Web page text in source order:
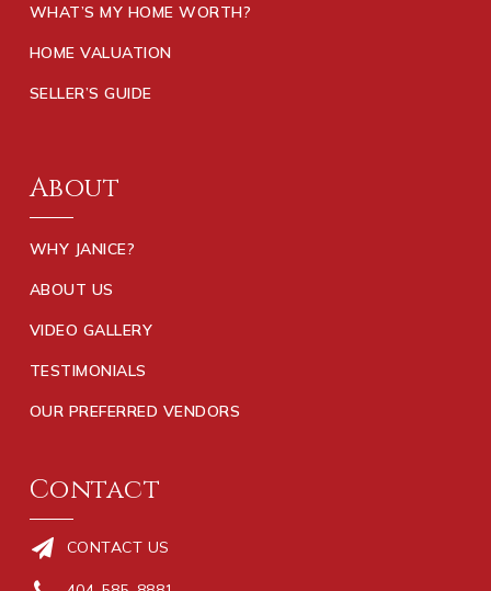
WHAT’S MY HOME WORTH?
HOME VALUATION
SELLER’S GUIDE
About
WHY JANICE?
ABOUT US
VIDEO GALLERY
TESTIMONIALS
OUR PREFERRED VENDORS
Contact
CONTACT US